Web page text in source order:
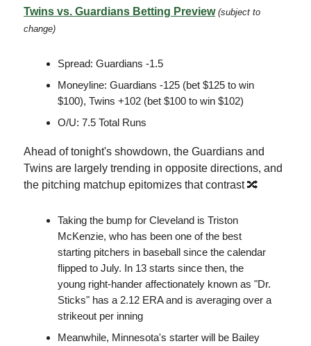
Twins vs. Guardians Betting Preview (subject to
change)
Spread: Guardians -1.5
Moneyline: Guardians -125 (bet $125 to win
$100), Twins +102 (bet $100 to win $102)
O/U: 7.5 Total Runs
Ahead of tonight's showdown, the Guardians and
Twins are largely trending in opposite directions, and
the pitching matchup epitomizes that contrast 🔀
Taking the bump for Cleveland is Triston
McKenzie, who has been one of the best
starting pitchers in baseball since the calendar
flipped to July. In 13 starts since then, the
young right-hander affectionately known as "Dr.
Sticks" has a 2.12 ERA and is averaging over a
strikeout per inning
Meanwhile, Minnesota's starter will be Bailey